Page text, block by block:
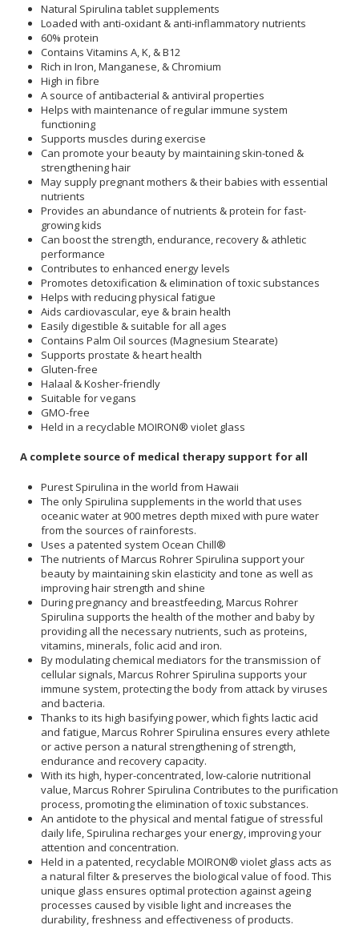
Natural Spirulina tablet supplements
Loaded with anti-oxidant & anti-inflammatory nutrients
60% protein
Contains Vitamins A, K, & B12
Rich in Iron, Manganese, & Chromium
High in fibre
A source of antibacterial & antiviral properties
Helps with maintenance of regular immune system
functioning
Supports muscles during exercise
Can promote your beauty by maintaining skin-toned &
strengthening hair
May supply pregnant mothers & their babies with essential
nutrients
Provides an abundance of nutrients & protein for fast-
growing kids
Can boost the strength, endurance, recovery & athletic
performance
Contributes to enhanced energy levels
Promotes detoxification & elimination of toxic substances
Helps with reducing physical fatigue
Aids cardiovascular, eye & brain health
Easily digestible & suitable for all ages
Contains Palm Oil sources (Magnesium Stearate)
Supports prostate & heart health
Gluten-free
Halaal & Kosher-friendly
Suitable for vegans
GMO-free
Held in a recyclable MOIRON® violet glass
A complete source of medical therapy support for all
Purest Spirulina in the world from Hawaii
The only Spirulina supplements in the world that uses
oceanic water at 900 metres depth mixed with pure water
from the sources of rainforests.
Uses a patented system Ocean Chill®
The nutrients of Marcus Rohrer Spirulina support your
beauty by maintaining skin elasticity and tone as well as
improving hair strength and shine
During pregnancy and breastfeeding, Marcus Rohrer
Spirulina supports the health of the mother and baby by
providing all the necessary nutrients, such as proteins,
vitamins, minerals, folic acid and iron.
By modulating chemical mediators for the transmission of
cellular signals, Marcus Rohrer Spirulina supports your
immune system, protecting the body from attack by viruses
and bacteria.
Thanks to its high basifying power, which fights lactic acid
and fatigue, Marcus Rohrer Spirulina ensures every athlete
or active person a natural strengthening of strength,
endurance and recovery capacity.
With its high, hyper-concentrated, low-calorie nutritional
value, Marcus Rohrer Spirulina Contributes to the purification
process, promoting the elimination of toxic substances.
An antidote to the physical and mental fatigue of stressful
daily life, Spirulina recharges your energy, improving your
attention and concentration.
Held in a patented, recyclable MOIRON® violet glass acts as
a natural filter & preserves the biological value of food. This
unique glass ensures optimal protection against ageing
processes caused by visible light and increases the
durability, freshness and effectiveness of products.